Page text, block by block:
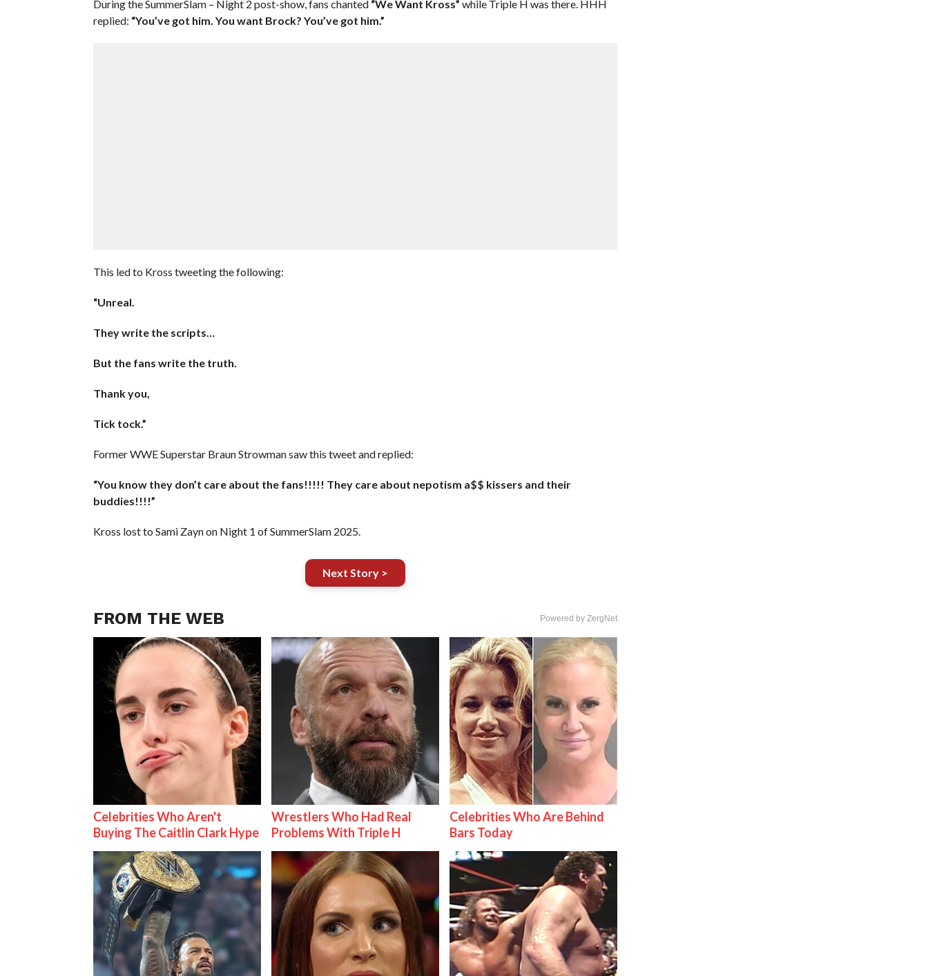
During the SummerSlam – Night 2 post-show, fans chanted “We Want Kross” while Triple H was there. HHH
replied: “You’ve got him. You want Brock? You’ve got him.”
This led to Kross tweeting the following:
“Unreal.
They write the scripts…
But the fans write the truth.
Thank you,
Tick tock.”
Former WWE Superstar Braun Strowman saw this tweet and replied:
“You know they don’t care about the fans!!!!! They care about nepotism a$$ kissers and their
buddies!!!!”
Kross lost to Sami Zayn on Night 1 of SummerSlam 2025.
Next Story >
FROM THE WEB Powered by ZergNet
Celebrities Who Aren't
Buying The Caitlin Clark Hype
Wrestlers Who Had Real
Problems With Triple H
Celebrities Who Are Behind
Bars Today